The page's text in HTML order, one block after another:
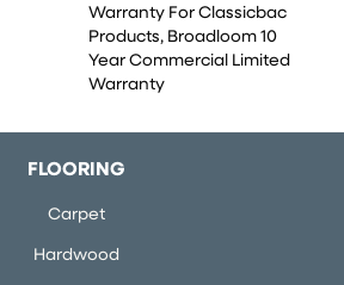
Warranty For Classicbac
Products, Broadloom 10
Year Commercial Limited
Warranty
FLOORING
Carpet
Hardwood